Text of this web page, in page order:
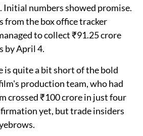
numbers showed promise.
from the box office tracker
to collect ₹91.25 crore
by April 4.
is quite a bit short of the bold
production team, who had
crossed ₹100 crore in just four
yet, but trade insiders